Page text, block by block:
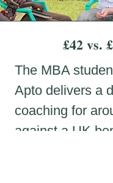
£42 vs.
The MBA
Apto delivers a
coaching for
against a UK